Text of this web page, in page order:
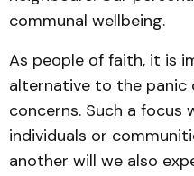
communal wellbeing.
As people of faith, it is
alternative to the
concerns. Such a focus
individuals or
another will we also